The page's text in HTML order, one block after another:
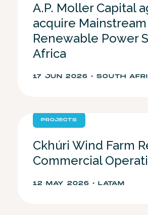
A.P. Moller Capital
acquire Mainstream
Renewable Power
Africa
17 JUN 2026 • SOUTH
PROJECTS
Ckhúri Wind Farm
Commercial
12 MAY 2026 • LATAM